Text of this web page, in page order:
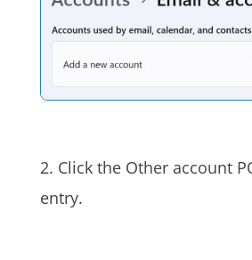
2. Click the Other account
entry.